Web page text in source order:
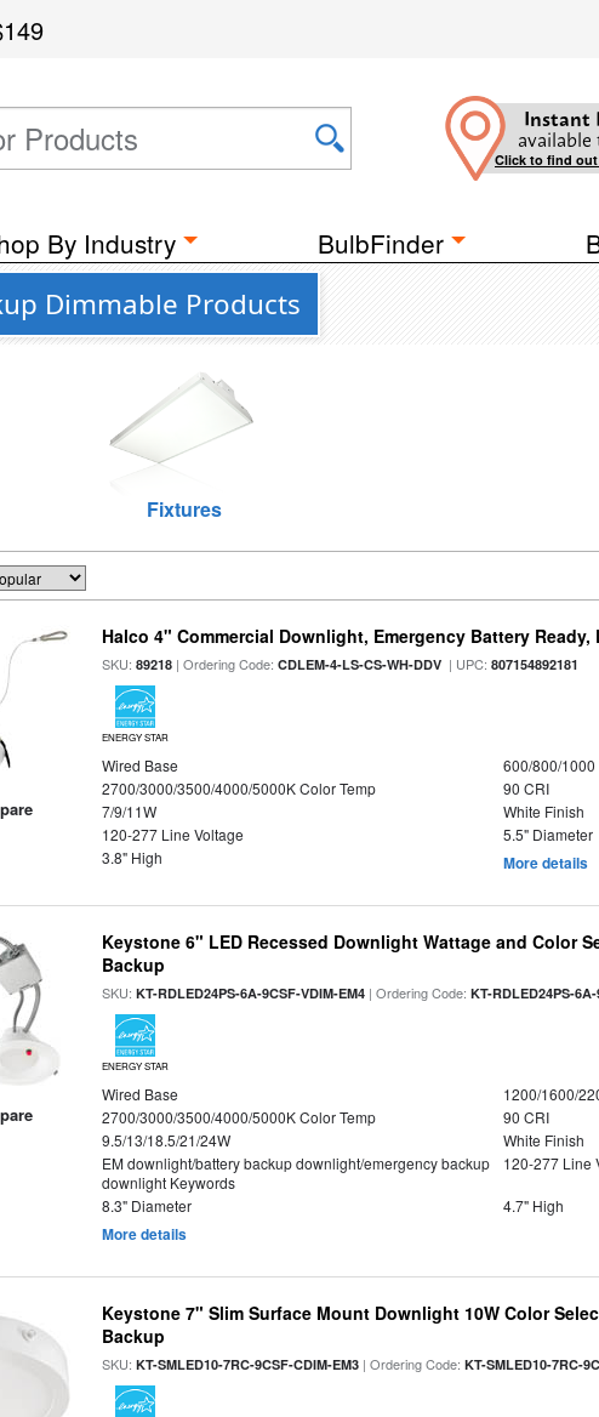
Instant
available
Click to find
By Industry BulbFinder
Dimmable Products
Fixtures
Halco 4" Commercial Downlight, Emergency Battery
SKU:89218 | Ordering Code:CDLEM-4-LS-CS-WH-DDV | UPC:807154892181
ENERGY STAR
Wired Base
600/800/
2700/3000/3500/4000/5000K Color Temp
90 CRI
7/9/11W
White Finish
120-277 Line Voltage
5.5" Diameter
3.8" High
More details
Keystone 6" LED Recessed Downlight Wattage and Color
Backup
SKU:KT-RDLED24PS-6A-9CSF-VDIM-EM4 | Ordering Code:KT-RDLED24PS-
ENERGY STAR
Wired Base
1200/1600/
2700/3000/3500/4000/5000K Color Temp
90 CRI
9.5/13/18.5/21/24W
White Finish
EM downlight/battery backup downlight/emergency backup
downlight Keywords
120-277 Line
8.3" Diameter 4.7" High
More details
Keystone 7" Slim Surface Mount Downlight 10W Color
Backup
SKU:KT-SMLED10-7RC-9CSF-CDIM-EM3 | Ordering Code:KT-SMLED10-7RC-